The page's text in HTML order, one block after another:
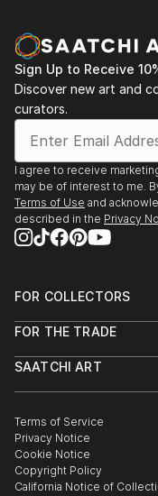
Sign Up to Receive
Discover new art and
curators.
I agree to receive
may be of interest to me.
Terms of Use and
described in the Privacy
FOR COLLECTORS
Help Center
Commissions
Gift Card
FOR THE TRADE
Trade Program
Healthcare
Multi Family & Residential
Contact Art Consultant
SAATCHI ART
The Other Art Fair
Sell on Saatchi Art
Affiliate Program
Careers
Terms of Service
Privacy Notice
Cookie Notice
Copyright Policy
California Notice of